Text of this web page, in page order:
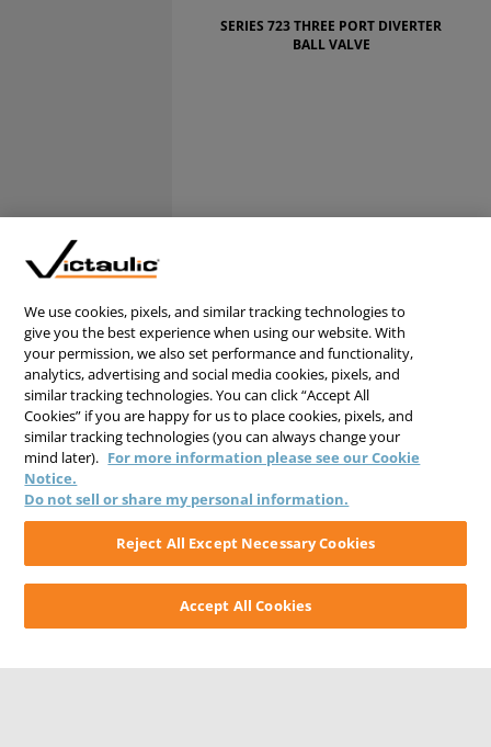
SERIES 723 THREE PORT DIVERTER
BALL VALVE
CONTACT US
We use cookies, pixels, and similar tracking technologies to
give you the best experience when using our website. With
your permission, we also set performance and functionality,
analytics, advertising and social media cookies, pixels, and
similar tracking technologies. You can click “Accept All
Cookies” if you are happy for us to place cookies, pixels, and
similar tracking technologies (you can always change your
mind later). For more information please see our Cookie
Notice.
Do not sell or share my personal information.
Reject All Except Necessary Cookies
Accept All Cookies